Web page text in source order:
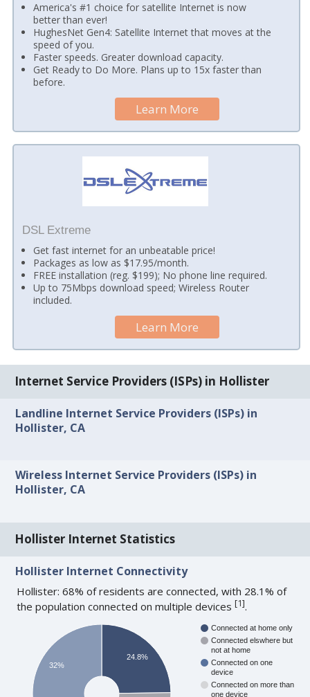
America's #1 choice for satellite Internet is now
better than ever!
HughesNet Gen4: Satellite Internet that moves at the
speed of you.
Faster speeds. Greater download capacity.
Get Ready to Do More. Plans up to 15x faster than
before.
Learn More
DSL Extreme
Get fast internet for an unbeatable price!
Packages as low as $17.95/month.
FREE installation (reg. $199); No phone line required.
Up to 75Mbps download speed; Wireless Router
included.
Learn More
Internet Service Providers (ISPs) in Hollister
Landline Internet Service Providers (ISPs) in
Hollister, CA
Wireless Internet Service Providers (ISPs) in
Hollister, CA
Hollister Internet Statistics
Hollister Internet Connectivity
Hollister: 68% of residents are connected, with 28.1% of
the population connected on multiple devices[1].
Connected at home only
Connected elswhere but
not at home
Connected on one
device
Connected on more than
one device
24.8%
32%